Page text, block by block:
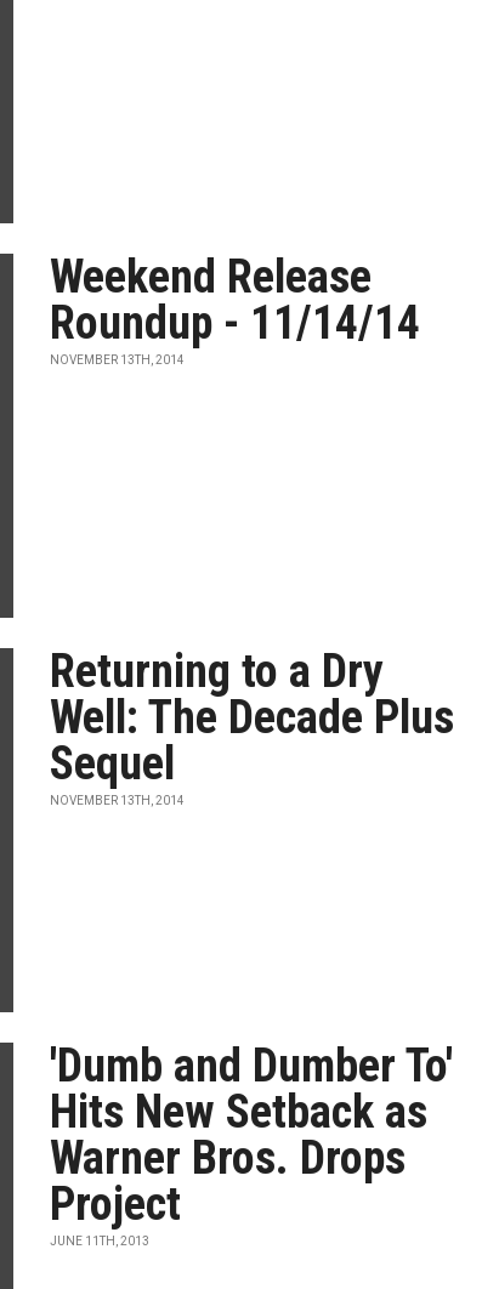
Weekend Release
Roundup - 11/14/14
NOVEMBER 13TH, 2014
Returning to a Dry
Well: The Decade Plus
Sequel
NOVEMBER 13TH, 2014
'Dumb and Dumber To'
Hits New Setback as
Warner Bros. Drops
Project
JUNE 11TH, 2013